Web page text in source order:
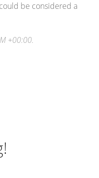
be considered a
+00:00.